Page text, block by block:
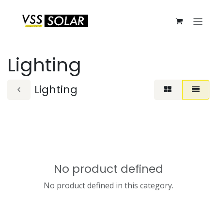
Lighting
Lighting
No product defined
No product defined in this category.